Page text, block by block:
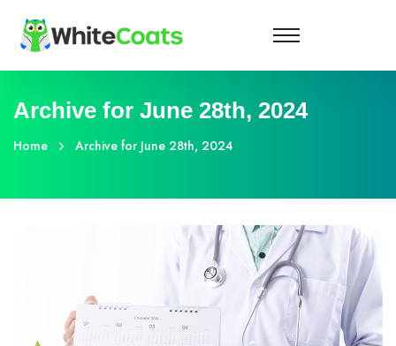
Archive for June 28th, 2024
Home Archive for June 28th, 2024